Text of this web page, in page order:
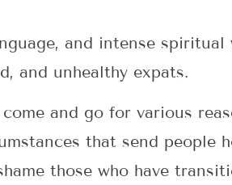
and intense spiritual
and unhealthy expats.
and go for various
that send people
those who have